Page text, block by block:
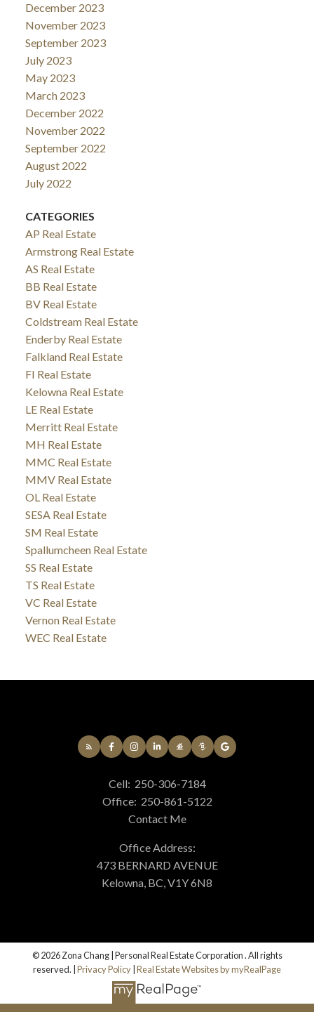
December 2023
November 2023
September 2023
July 2023
May 2023
March 2023
December 2022
November 2022
September 2022
August 2022
July 2022
CATEGORIES
AP Real Estate
Armstrong Real Estate
AS Real Estate
BB Real Estate
BV Real Estate
Coldstream Real Estate
Enderby Real Estate
Falkland Real Estate
FI Real Estate
Kelowna Real Estate
LE Real Estate
Merritt Real Estate
MH Real Estate
MMC Real Estate
MMV Real Estate
OL Real Estate
SESA Real Estate
SM Real Estate
Spallumcheen Real Estate
SS Real Estate
TS Real Estate
VC Real Estate
Vernon Real Estate
WEC Real Estate
Cell: 250-306-7184
Office: 250-861-5122
Contact Me
Office Address:
473 BERNARD AVENUE
Kelowna, BC, V1Y 6N8
© 2026 Zona Chang | Personal Real Estate Corporation . All rights
reserved. | Privacy Policy Real Estate Websites by myRealPage